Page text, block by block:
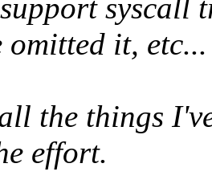
syscall
omitted it, etc...
the things
effort.